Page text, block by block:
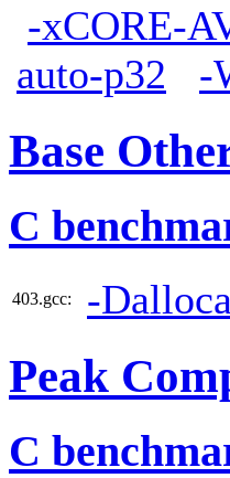
-xCORE-
auto-p32
-
Base
C
403.gcc: -
Peak
C